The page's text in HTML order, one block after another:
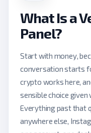
What Is a
Panel?
Start with money,
conversation starts
crypto works here,
sensible choice
Everything past that
anywhere else,